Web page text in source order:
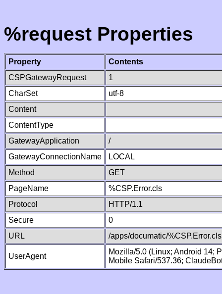
%request Properties
Property
Contents
CSPGatewayRequest
1
CharSet
utf-8
Content
ContentType
GatewayApplication
/
GatewayConnectionName
LOCAL
Method
GET
PageName
%CSP.Error.cls
Protocol
HTTP/1.1
Secure
0
URL
/apps/documatic/%CSP.Error.cls
UserAgent
Mozilla/5.0 (Linux; Android 14;
Mobile Safari/537.36;